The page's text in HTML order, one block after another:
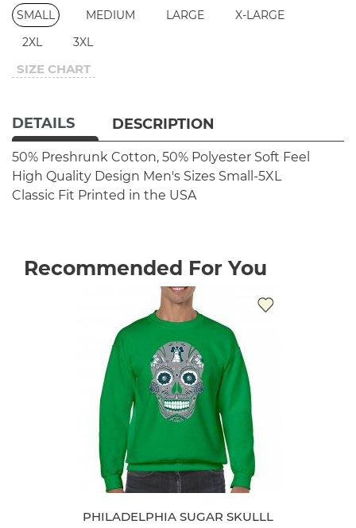
SMALL MEDIUM LARGE
X-LARGE
2XL
3XL
SIZE CHART
DETAILS DESCRIPTION
50% Preshrunk Cotton, 50% Polyester Soft Feel
High Quality Design Men's Sizes Small-5XL
Classic Fit Printed in the USA
Recommended For You
PHILADELPHIA SUGAR SKULLL